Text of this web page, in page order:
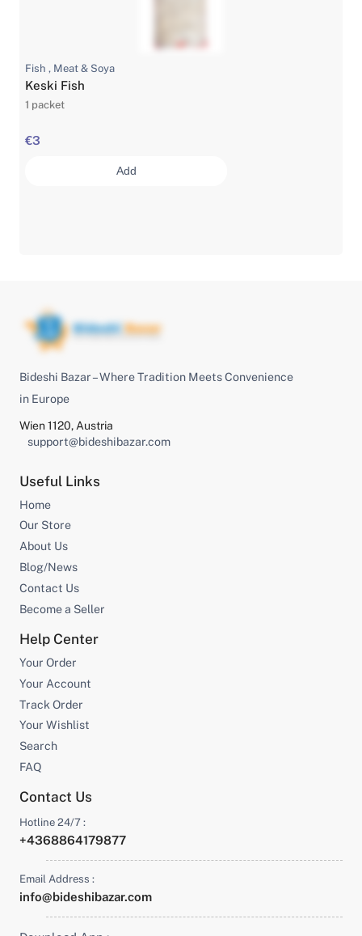
Fish , Meat & Soya
Keski Fish
1 packet
€3
Add
Bideshi Bazar – Where Tradition Meets Convenience
in Europe
Wien 1120, Austria
support@bideshibazar.com
Useful Links
Home
Our Store
About Us
Blog/News
Contact Us
Become a Seller
Help Center
Your Order
Your Account
Track Order
Your Wishlist
Search
FAQ
Contact Us
Hotline 24/7 :
+4368864179877
Email Address :
info@bideshibazar.com